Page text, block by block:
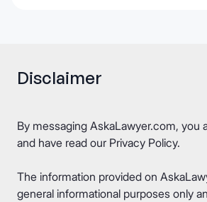
Disclaimer
By messaging AskaLawyer.com, you
and have read our Privacy Policy.
The information provided on
general informational purposes only